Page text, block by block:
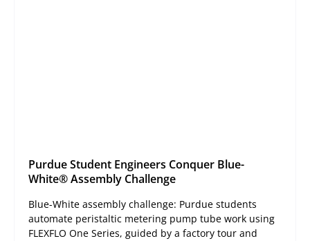
Purdue Student Engineers Conquer Blue-
White® Assembly Challenge
Blue-White assembly challenge: Purdue students
automate peristaltic metering pump tube work using
FLEXFLO One Series, guided by a factory tour and